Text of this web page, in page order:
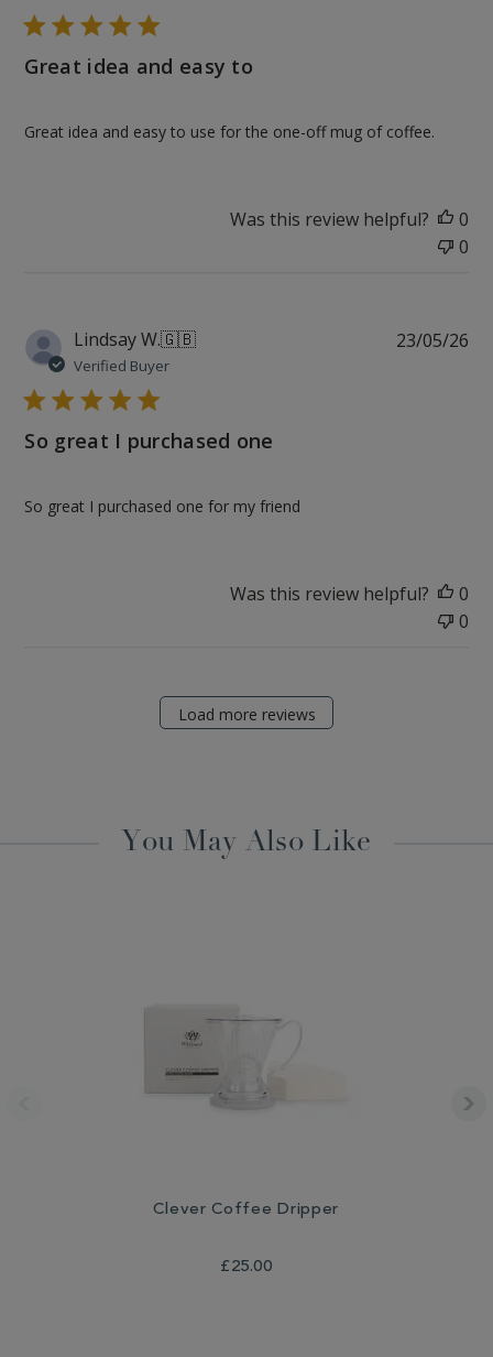
Great idea and easy to
Great idea and easy to use for the one-off mug of coffee.
Was this review helpful?
0
0
Lindsay W.🇬🇧
Verified Buyer
So great I purchased one
So great I purchased one for my friend
23/05/26
Was this review helpful?
0
0
Load more reviews
You May Also Like
Clever Coffee Dripper
£25.00